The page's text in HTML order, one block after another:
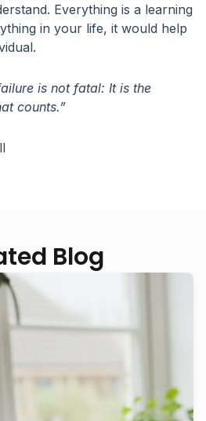
Everything is a learning
in your life, it would help
is not fatal: It is the
counts.”
Blog